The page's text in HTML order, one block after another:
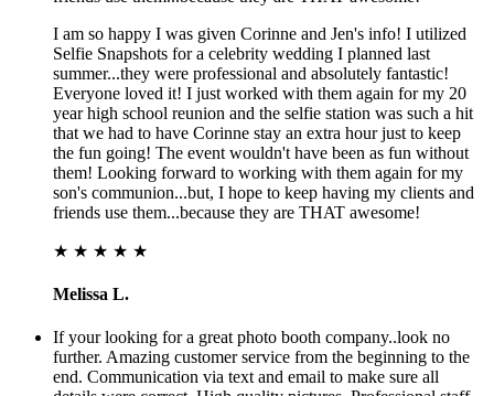
I am so happy I was given Corinne and Jen's info! I utilized
Selfie Snapshots for a celebrity wedding I planned last
summer...they were professional and absolutely fantastic!
Everyone loved it! I just worked with them again for my 20
year high school reunion and the selfie station was such a hit
that we had to have Corinne stay an extra hour just to keep
the fun going! The event wouldn't have been as fun without
them! Looking forward to working with them again for my
son's communion...but, I hope to keep having my clients and
friends use them...because they are THAT awesome!
★ ★ ★ ★ ★
Melissa L.
If your looking for a great photo booth company..look no
further. Amazing customer service from the beginning to the
end. Communication via text and email to make sure all